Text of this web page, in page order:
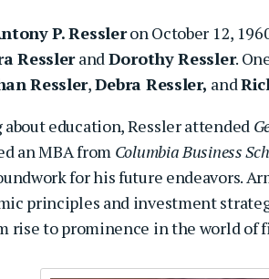
P. Ressleron October 12,
ResslerandDorothy Ressler.
Ressler,Debra Ressler, and
education, Ressler attended
an MBA from Columbia Business
for his future endeavors.
principles and investment
rise to prominence in the world of